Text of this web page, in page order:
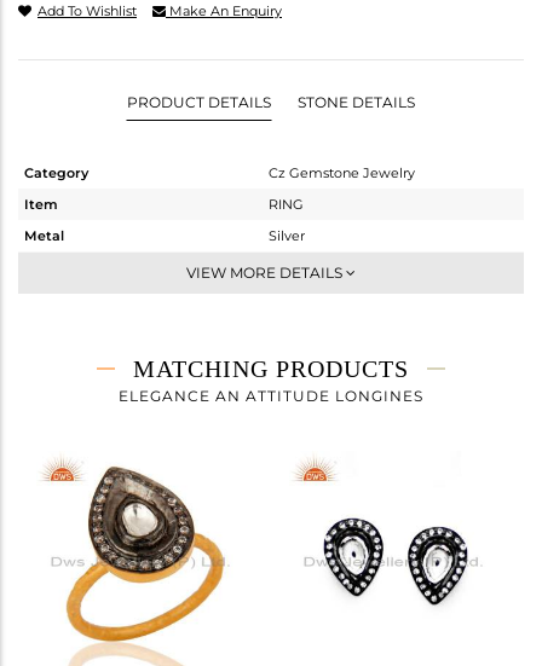
Add To Wishlist Make An Enquiry
PRODUCT DETAILS STONE DETAILS
Category
Cz Gemstone Jewelry
Item
RING
Metal
Silver
Midi Ring
4.4 gms
4.268 gms
Height(mm)
Width(mm)
VIEW MORE DETAILS
MATCHING PRODUCTS
ELEGANCE AN ATTITUDE LONGINES